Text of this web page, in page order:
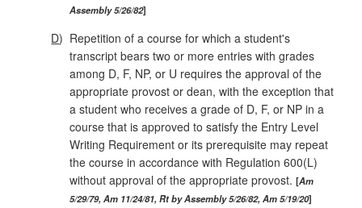
Assembly 5/26/82
D) Repetition of a course for which a student's
transcript bears two or more entries with grades
among D, F, NP, or U requires the approval of the
appropriate provost or dean, with the exception that
a student who receives a grade of D, F, or NP in a
course that is approved to satisfy the Entry Level
Writing Requirement or its prerequisite may repeat
the course in accordance with Regulation 600(L)
without approval of the appropriate provost. Am
5/29/79, Am 11/24/81, Rt by Assembly 5/26/82, Am 5/19/20